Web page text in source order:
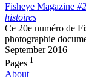
Fisheye Magazine
histoires
Ce 20e numéro de
photographie
September 2016
Pages 1
About